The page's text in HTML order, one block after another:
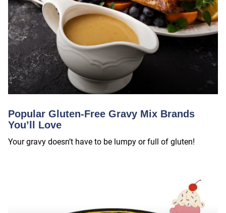
Popular Gluten-Free Gravy Mix Brands
You’ll Love
Your gravy doesn’t have to be lumpy or full of gluten!